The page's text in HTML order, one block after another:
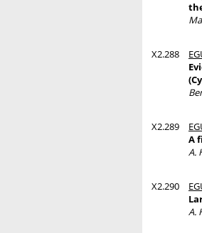
X2.288
X2.289
A
A.
X2.290
A.